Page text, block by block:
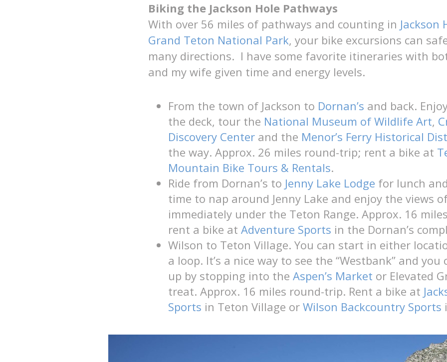
Biking the Jackson Hole Pathways
With over 56 miles of pathways and counting in Jackson
Grand Teton National Park, your bike excursions can
many directions. I have some favorite itineraries with
and my wife given time and energy levels.
From the town of Jackson to Dornan’s and back.
the deck, tour the National Museum of Wildlife Art,
Discovery Center and the Menor’s Ferry Historical
the way. Approx. 26 miles round-trip; rent a bike at
Mountain Bike Tours & Rentals.
Ride from Dornan’s to Jenny Lake Lodge for lunch
time to nap around Jenny Lake and enjoy the views
immediately under the Teton Range. Approx. 16
rent a bike at Adventure Sports in the Dornan’s
Wilson to Teton Village. You can start in either
a loop. It’s a nice way to see the “Westbank” and you
up by stopping into the Aspen’s Market or Elevated
treat. Approx. 16 miles round-trip. Rent a bike at
Sports in Teton Village or Wilson Backcountry Sports